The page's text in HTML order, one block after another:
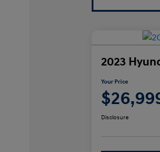
2023
Your Price
Disclosure